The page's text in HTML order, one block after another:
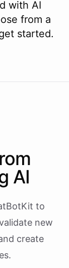
with AI
from a
started.
AI
to
new
create